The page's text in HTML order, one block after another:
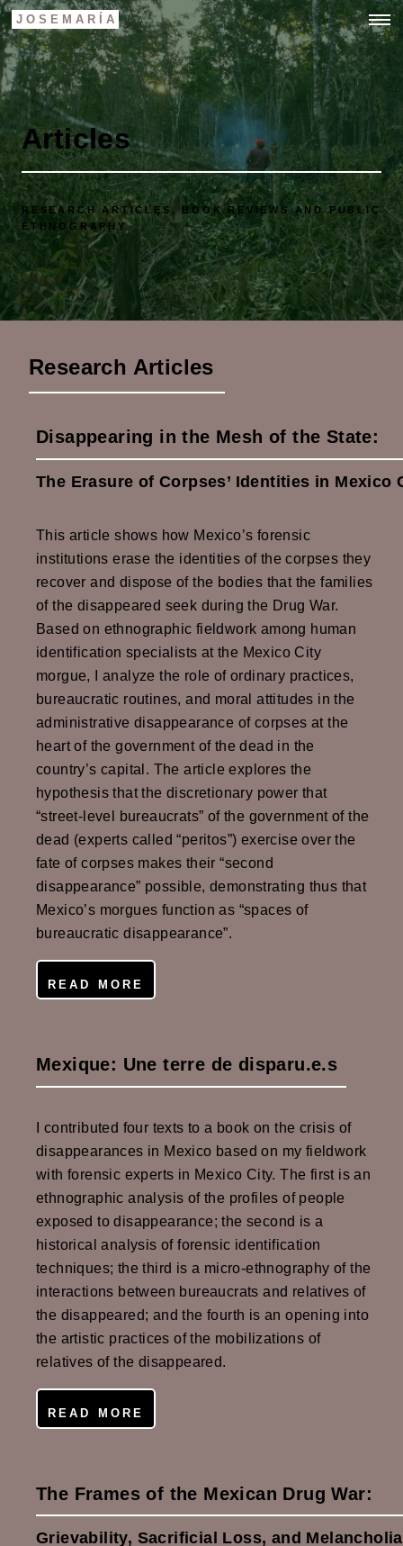
JOSEMARÍA
Articles
RESEARCH ARTICLES, BOOK REVIEWS AND PUBLIC
ETHNOGRAPHY
Research Articles
Disappearing in the Mesh of the State:
The Erasure of Corpses’ Identities in Mexico
This article shows how Mexico’s forensic
institutions erase the identities of the corpses they
recover and dispose of the bodies that the families
of the disappeared seek during the Drug War.
Based on ethnographic fieldwork among human
identification specialists at the Mexico City
morgue, I analyze the role of ordinary practices,
bureaucratic routines, and moral attitudes in the
administrative disappearance of corpses at the
heart of the government of the dead in the
country’s capital. The article explores the
hypothesis that the discretionary power that
“street-level bureaucrats” of the government of the
dead (experts called “peritos”) exercise over the
fate of corpses makes their “second
disappearance” possible, demonstrating thus that
Mexico’s morgues function as “spaces of
bureaucratic disappearance”.
READ MORE
Mexique: Une terre de disparu.e.s
I contributed four texts to a book on the crisis of
disappearances in Mexico based on my fieldwork
with forensic experts in Mexico City. The first is an
ethnographic analysis of the profiles of people
exposed to disappearance; the second is a
historical analysis of forensic identification
techniques; the third is a micro-ethnography of the
interactions between bureaucrats and relatives of
the disappeared; and the fourth is an opening into
the artistic practices of the mobilizations of
relatives of the disappeared.
READ MORE
The Frames of the Mexican Drug War:
Grievability, Sacrificial Loss, and Melancholia